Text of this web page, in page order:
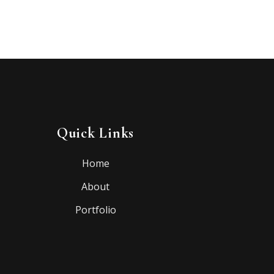
Quick Links
Home
About
Portfolio